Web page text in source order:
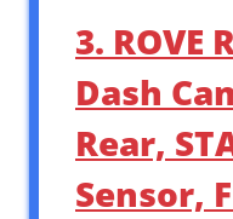
3. ROVE
Dash
Rear,
Sensor,